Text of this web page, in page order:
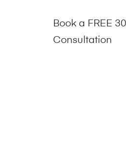
Book a FREE
Consultation